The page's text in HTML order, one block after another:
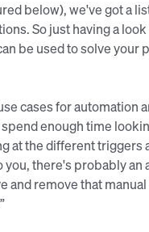
below), we've got a
So just having a
be used to solve your
cases for automation
enough time
at the different triggers
you, there's probably an
and remove that